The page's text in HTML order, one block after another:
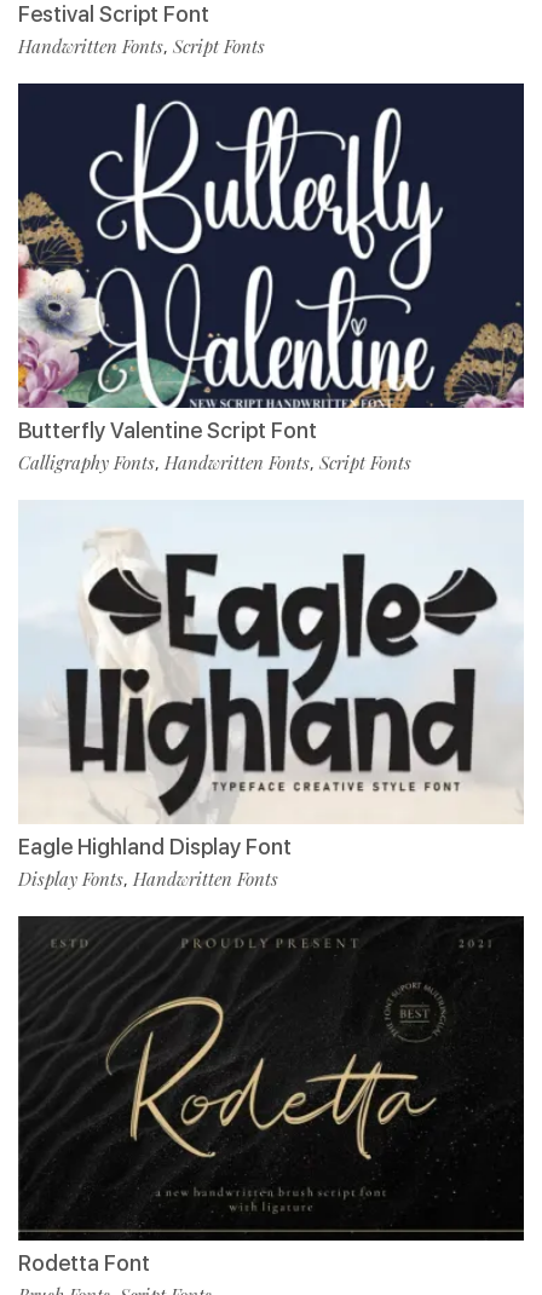
Festival Script Font
Handwritten Fonts, Script Fonts
Butterfly Valentine Script Font
Calligraphy Fonts, Handwritten Fonts, Script Fonts
Eagle Highland Display Font
Display Fonts, Handwritten Fonts
Rodetta Font